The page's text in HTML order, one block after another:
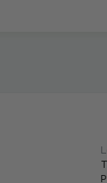
that we are listing